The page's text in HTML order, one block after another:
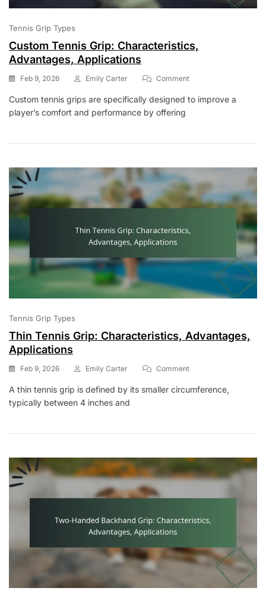
Tennis Grip Types
Custom Tennis Grip: Characteristics,
Advantages, Applications
Feb 9, 2026 Emily Carter CommentOn
Tennis
Applications
Custom tennis grips are specifically designed to improve a
player’s comfort and performance by offering
Tennis Grip Types
Thin Tennis Grip: Characteristics, Advantages,
Applications
Feb 9, 2026 Emily Carter CommentOn
Tennis
Applications
A thin tennis grip is defined by its smaller circumference,
typically between 4 inches and